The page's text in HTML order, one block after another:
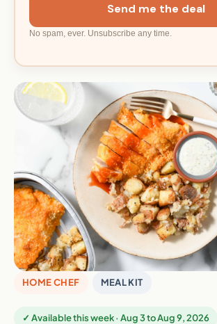
Send me the deal
No spam, ever. Unsubscribe any time.
HOME CHEF MEAL KIT
✓ Available this week · Aug 3 to Aug 9, 2026